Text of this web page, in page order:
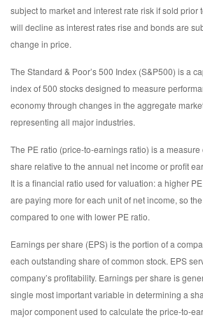
subject to market and interest rate risk if sold prior
will decline as interest rates rise and bonds are
change in price.
The Standard & Poor’s 500 Index (S&P500) is a
index of 500 stocks designed to measure
economy through changes in the aggregate
representing all major industries.
The PE ratio (price-to-earnings ratio) is a
share relative to the annual net income or profit
It is a financial ratio used for valuation: a higher
are paying more for each unit of net income, so
compared to one with lower PE ratio.
Earnings per share (EPS) is the portion of a
each outstanding share of common stock. EPS
company’s profitability. Earnings per share is
single most important variable in determining a
major component used to calculate the price-to-